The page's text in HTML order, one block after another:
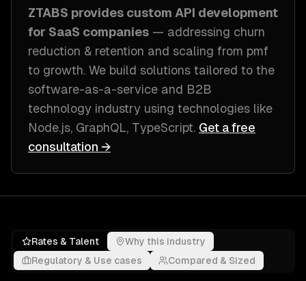
ZTABS provides custom API development
for SaaS companies — addressing churn
reduction & retention and scaling from pmf
to growth. We build solutions tailored to the
software-as-a-service and B2B
technology industry using technologies like
Node.js, GraphQL, TypeScript. Get a free
consultation →
Rates & Talent
Why this industry
Regulatory & Use cases
Compared & Sized